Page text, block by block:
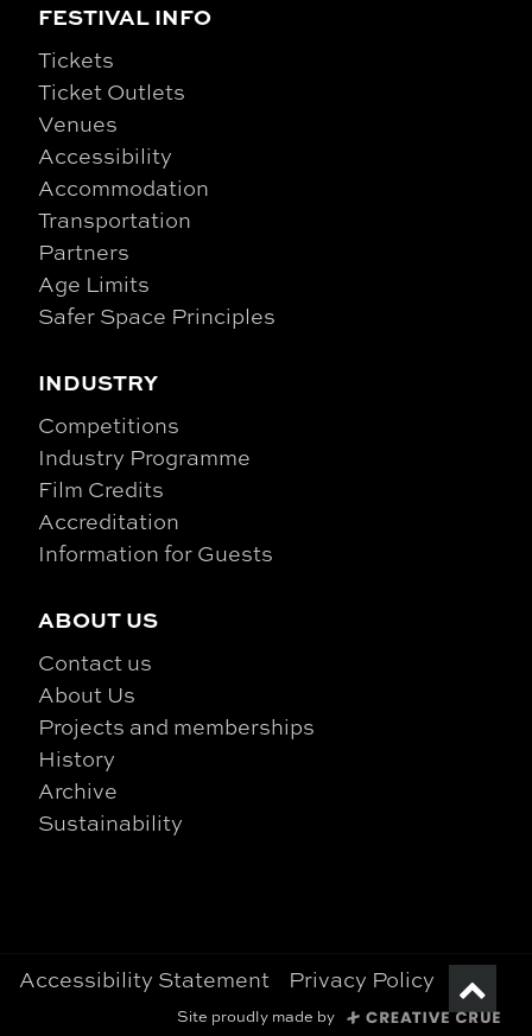
FESTIVAL INFO
Tickets
Ticket Outlets
Venues
Accessibility
Accommodation
Transportation
Partners
Age Limits
Safer Space Principles
INDUSTRY
Competitions
Industry Programme
Film Credits
Accreditation
Information for Guests
ABOUT US
Contact us
About Us
Projects and memberships
History
Archive
Sustainability
Accessibility Statement Privacy Policy
Site proudly made by